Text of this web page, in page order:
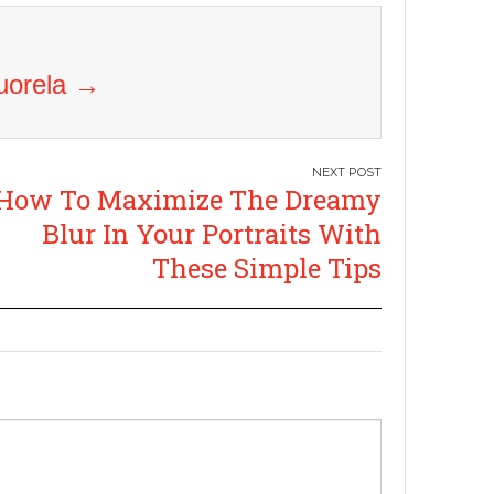
→
To Maximize The Dreamy
Blur In Your Portraits With
These Simple Tips